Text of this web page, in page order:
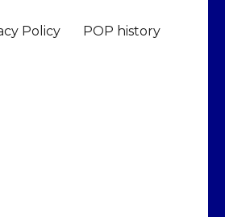
Policy POP history